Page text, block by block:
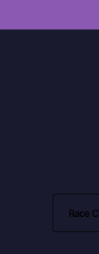
Race